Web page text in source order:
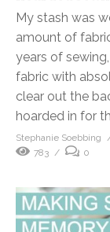
My stash was
amount of
years of
fabric with
clear out the
hoarded in for
Stephanie Soebbing
783
0